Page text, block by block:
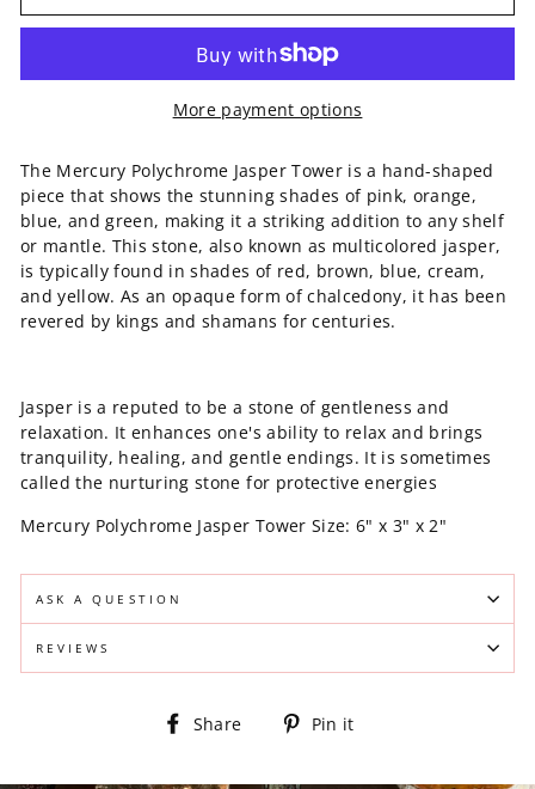
More payment options
The Mercury Polychrome Jasper Tower is a hand-shaped
piece that shows the stunning shades of pink, orange,
blue, and green, making it a striking addition to any shelf
or mantle. This stone, also known as multicolored jasper,
is typically found in shades of red, brown, blue, cream,
and yellow. As an opaque form of chalcedony, it has been
revered by kings and shamans for centuries.
Jasper is a reputed to be a stone of gentleness and
relaxation. It enhances one's ability to relax and brings
tranquility, healing, and gentle endings. It is sometimes
called the nurturing stone for protective energies
Mercury Polychrome Jasper Tower Size: 6" x 3" x 2"
ASK A QUESTION
REVIEWS
Share
Share Pin it